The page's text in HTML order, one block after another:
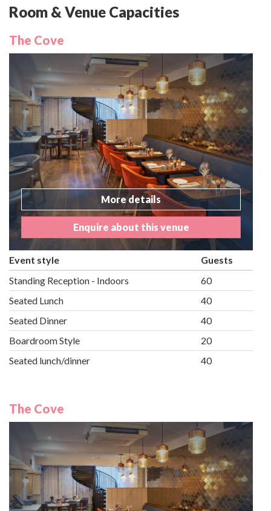
Room & Venue Capacities
The Cove
More details
Enquire about this venue
Event style
Guests
Standing Reception - Indoors
60
Seated Lunch
40
Seated Dinner
40
Boardroom Style
20
Seated lunch/dinner
40
The Cove